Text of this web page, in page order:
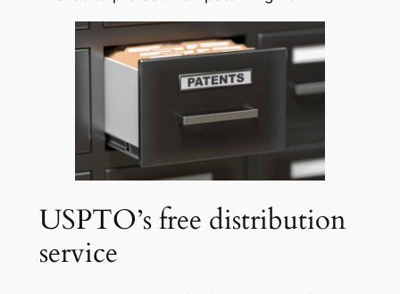
USPTO’s free distribution
service